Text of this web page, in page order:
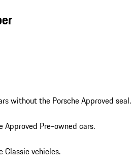
without the Porsche Approved seal.
Approved Pre-owned cars.
Classic vehicles.